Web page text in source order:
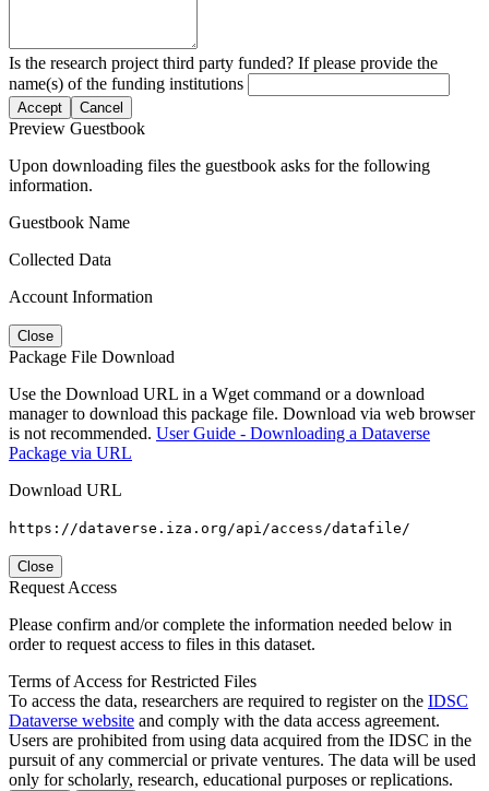
Is the research project third party funded? If please provide the
name(s) of the funding institutions
Accept Cancel
Preview Guestbook
Upon downloading files the guestbook asks for the following
information.
Guestbook Name
Collected Data
Account Information
Close
Package File Download
Use the Download URL in a Wget command or a download
manager to download this package file. Download via web browser
is not recommended. User Guide - Downloading a Dataverse
Package via URL
Download URL
https://dataverse.iza.org/api/access/datafile/
Close
Request Access
Please confirm and/or complete the information needed below in
order to request access to files in this dataset.
Terms of Access for Restricted Files
To access the data, researchers are required to register on the IDSC
Dataverse website and comply with the data access agreement.
Users are prohibited from using data acquired from the IDSC in the
pursuit of any commercial or private ventures. The data will be used
only for scholarly, research, educational purposes or replications.